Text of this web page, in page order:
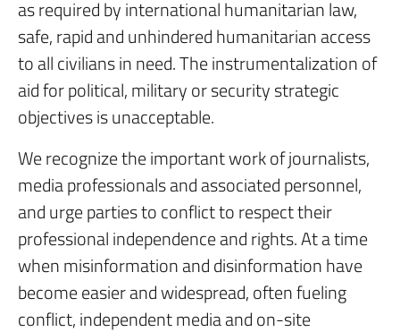
as required by international humanitarian law,
safe, rapid and unhindered humanitarian access
to all civilians in need. The instrumentalization of
aid for political, military or security strategic
objectives is unacceptable.
We recognize the important work of journalists,
media professionals and associated personnel,
and urge parties to conflict to respect their
professional independence and rights. At a time
when misinformation and disinformation have
become easier and widespread, often fueling
conflict, independent media and on-site